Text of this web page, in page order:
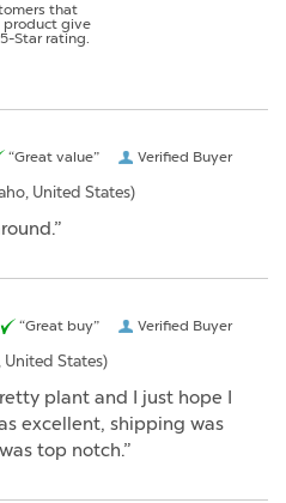
that
product give
Star rating.
Verified Buyer
“Great value”
United States)
Verified Buyer
“Great buy”
United States)
plant and I just hope I
excellent, shipping was
top notch.”